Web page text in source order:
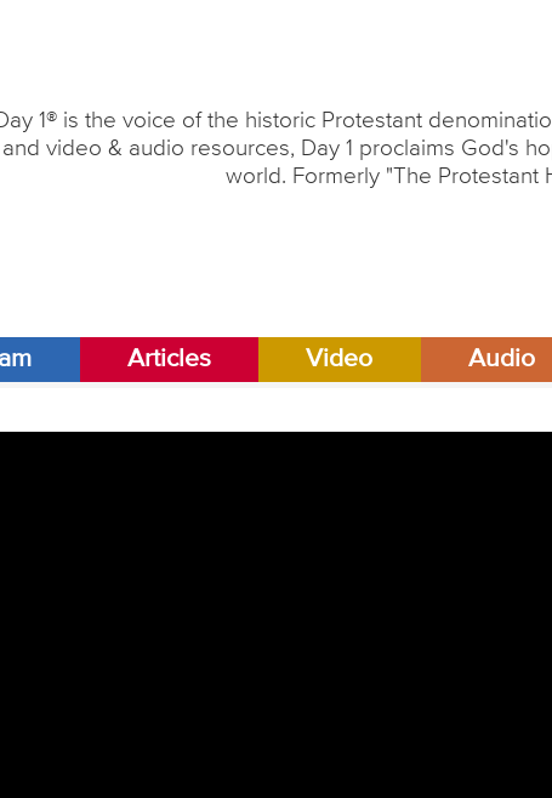
1® is the voice of the historic Protestant
and video & audio resources, Day 1 proclaims God's
world. Formerly "The Protestant
Articles Video Audio